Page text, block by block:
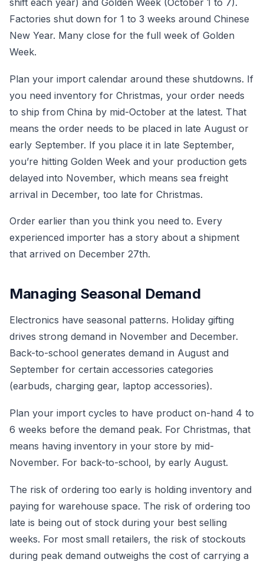
shift each year) and Golden Week (October 1 to 7).
Factories shut down for 1 to 3 weeks around Chinese
New Year. Many close for the full week of Golden
Week.
Plan your import calendar around these shutdowns. If
you need inventory for Christmas, your order needs
to ship from China by mid-October at the latest. That
means the order needs to be placed in late August or
early September. If you place it in late September,
you’re hitting Golden Week and your production gets
delayed into November, which means sea freight
arrival in December, too late for Christmas.
Order earlier than you think you need to. Every
experienced importer has a story about a shipment
that arrived on December 27th.
Managing Seasonal Demand
Electronics have seasonal patterns. Holiday gifting
drives strong demand in November and December.
Back-to-school generates demand in August and
September for certain accessories categories
(earbuds, charging gear, laptop accessories).
Plan your import cycles to have product on-hand 4 to
6 weeks before the demand peak. For Christmas, that
means having inventory in your store by mid-
November. For back-to-school, by early August.
The risk of ordering too early is holding inventory and
paying for warehouse space. The risk of ordering too
late is being out of stock during your best selling
weeks. For most small retailers, the risk of stockouts
during peak demand outweighs the cost of carrying a